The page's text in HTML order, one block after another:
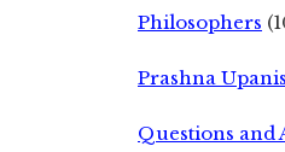
Philosophers
Prashna
Questions and